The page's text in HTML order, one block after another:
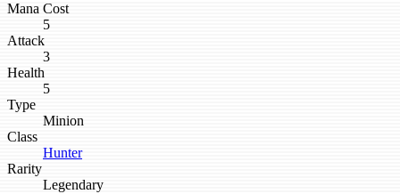
Mana Cost
5
Attack
3
Health
5
Type
Minion
Class
Hunter
Rarity
Legendary